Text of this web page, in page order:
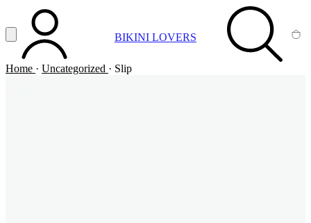
Vai al contenuto principale
Apri menuACCOUNT BIKINI LOVERS SEARCH
Home · Uncategorized · Slip